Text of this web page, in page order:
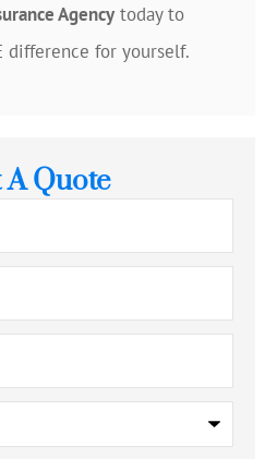
Agency today to
difference for yourself.
A Quote